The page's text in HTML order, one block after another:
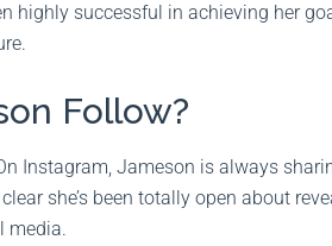
highly successful in achieving her
Follow?
Instagram, Jameson is always
she’s been totally open about
media.